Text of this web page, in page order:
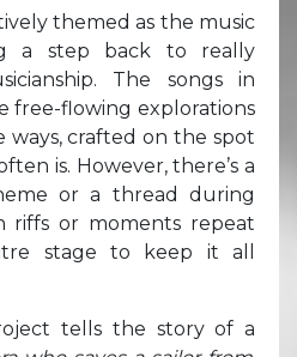
themed as the music
a step back to really
The songs in
free-flowing explorations
ways, crafted on the spot
is. However, there’s a
or a thread during
riffs or moments repeat
stage to keep it all
tells the story of a